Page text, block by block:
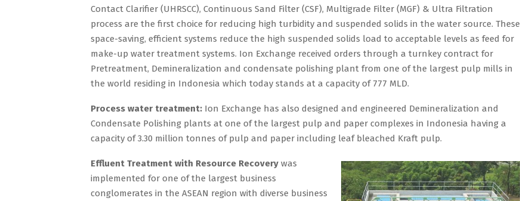
Contact Clarifier (UHRSCC), Continuous Sand Filter (CSF), Multigrade Filter (MGF) & Ultra Filtration
process are the first choice for reducing high turbidity and suspended solids in the water source. These
space-saving, efficient systems reduce the high suspended solids load to acceptable levels as feed for
make-up water treatment systems. Ion Exchange received orders through a turnkey contract for
Pretreatment, Demineralization and condensate polishing plant from one of the largest pulp mills in
the world residing in Indonesia which today stands at a capacity of 777 MLD.
Process water treatment: Ion Exchange has also designed and engineered Demineralization and
Condensate Polishing plants at one of the largest pulp and paper complexes in Indonesia having a
capacity of 3.30 million tonnes of pulp and paper including leaf bleached Kraft pulp.
Effluent Treatment with Resource Recovery was
implemented for one of the largest business
conglomerates in the ASEAN region with diverse business